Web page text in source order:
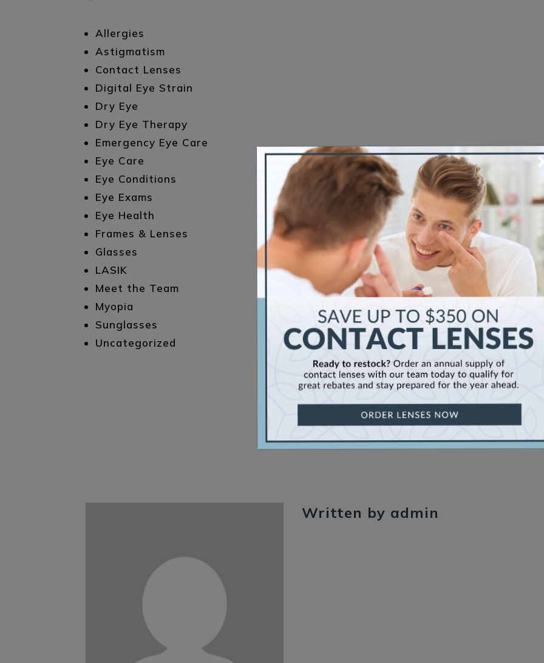
Allergies
Astigmatism
Contact Lenses
Digital Eye Strain
Dry Eye
Dry Eye Therapy
Emergency Eye Care
Eye Care
Eye Conditions
Eye Exams
Eye Health
Frames & Lenses
Glasses
LASIK
Meet the Team
Myopia
Sunglasses
Uncategorized
Written by admin